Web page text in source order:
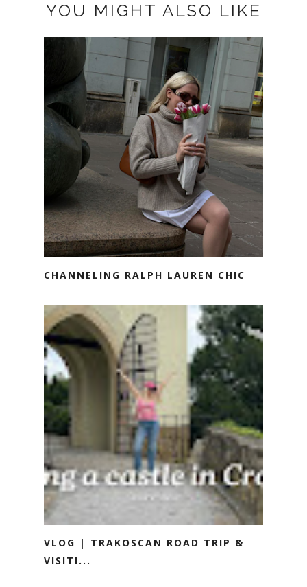
YOU MIGHT ALSO LIKE
CHANNELING RALPH LAUREN CHIC
VLOG | TRAKOSCAN ROAD TRIP &
VISITI...